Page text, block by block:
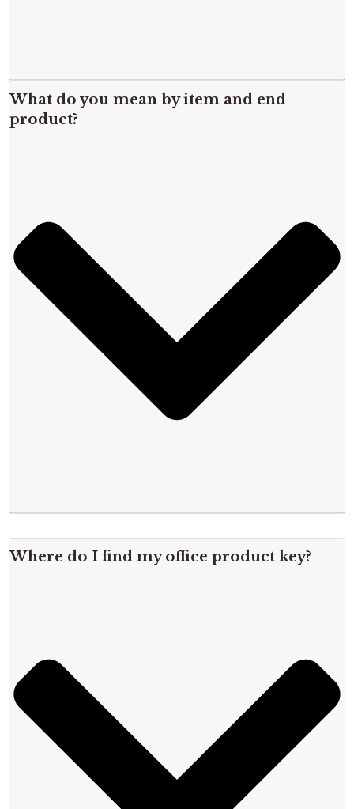
What do you mean by item and end
product?
Where do I find my office product key?